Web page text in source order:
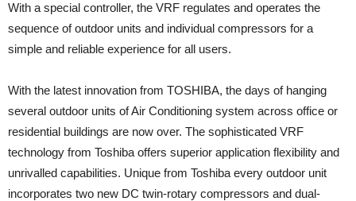
With a special controller, the VRF regulates and operates the
sequence of outdoor units and individual compressors for a
simple and reliable experience for all users.
With the latest innovation from TOSHIBA, the days of hanging
several outdoor units of Air Conditioning system across office or
residential buildings are now over. The sophisticated VRF
technology from Toshiba offers superior application flexibility and
unrivalled capabilities. Unique from Toshiba every outdoor unit
incorporates two new DC twin-rotary compressors and dual-